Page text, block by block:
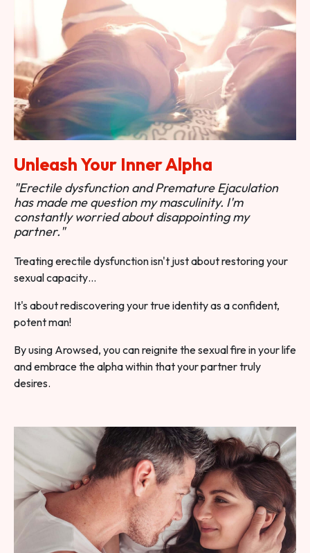
Unleash Your Inner Alpha
"Erectile dysfunction and Premature Ejaculation
has made me question my masculinity. I'm
constantly worried about disappointing my
partner."
Treating erectile dysfunction isn't just about restoring your
sexual capacity…
It's about rediscovering your true identity as a confident,
potent man!
By using Arowsed, you can reignite the sexual fire in your life
and embrace the alpha within that your partner truly
desires.